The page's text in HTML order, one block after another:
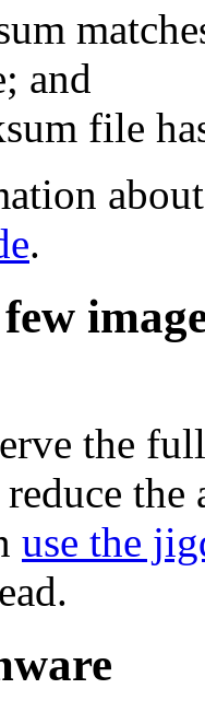
and
file
.
the
use the